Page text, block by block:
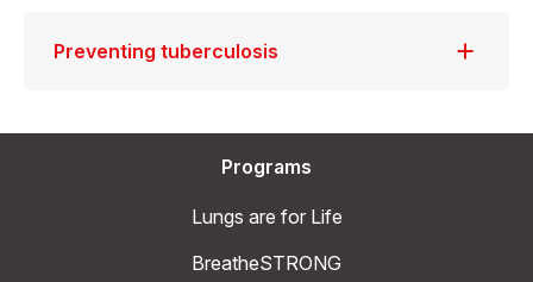
Preventing tuberculosis
Programs
Lungs are for Life
BreatheSTRONG